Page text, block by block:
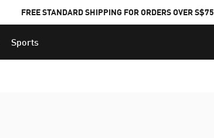
FREE STANDARD SHIPPING FOR ORDERS OVER S$75
Sports